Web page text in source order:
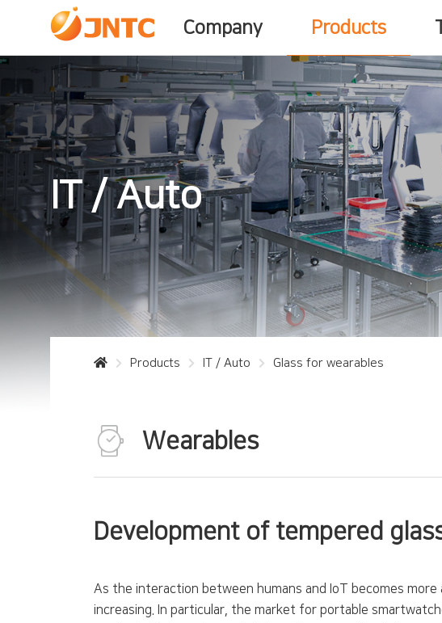
Company Products
IT / Auto
Products IT / Auto Glass for wearables
Wearables
Development of tempered
As the interaction between humans and IoT becomes
increasing. In particular, the market for portable